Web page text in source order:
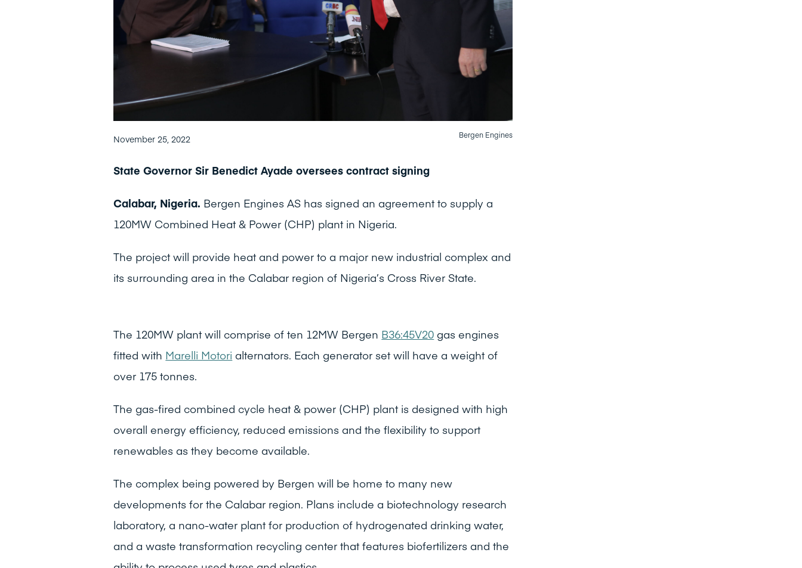
November 25, 2022 Bergen Engines
State Governor Sir Benedict Ayade oversees contract signing
Calabar, Nigeria. Bergen Engines AS has signed an agreement to supply a
120MW Combined Heat & Power (CHP) plant in Nigeria.
The project will provide heat and power to a major new industrial complex and
its surrounding area in the Calabar region of Nigeria’s Cross River State.
The 120MW plant will comprise of ten 12MW Bergen B36:45V20 gas engines
fitted with Marelli Motori alternators. Each generator set will have a weight of
over 175 tonnes.
The gas-fired combined cycle heat & power (CHP) plant is designed with high
overall energy efficiency, reduced emissions and the flexibility to support
renewables as they become available.
The complex being powered by Bergen will be home to many new
developments for the Calabar region. Plans include a biotechnology research
laboratory, a nano-water plant for production of hydrogenated drinking water,
and a waste transformation recycling center that features biofertilizers and the